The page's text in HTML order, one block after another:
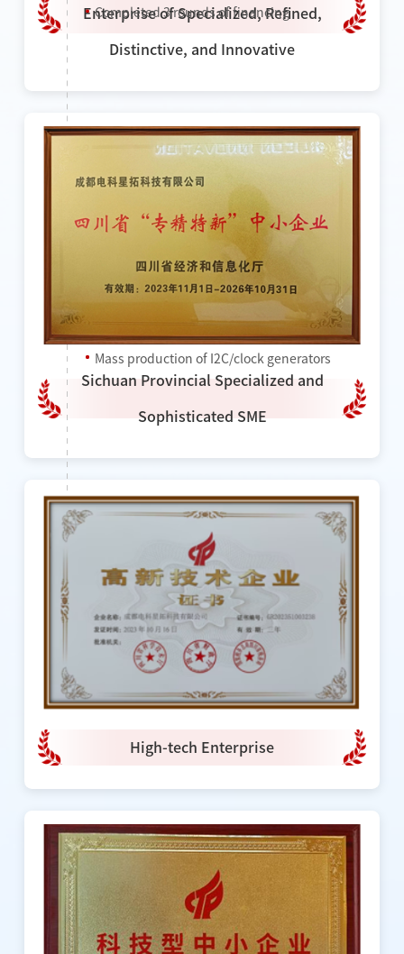
Completed 3 rounds of financing
2023
Won the title of "National High-tech
Enterprise"
Won the title of "Provincial Specialized and
Sophisticated Enterprise"
Completed a new round of financing
Mass production of I2C/clock generators
Enterprise of Specialized, Refined,
Distinctive, and Innovative
Sichuan Provincial Specialized and
Sophisticated SME
High-tech Enterprise